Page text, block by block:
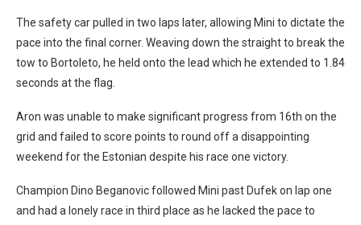
The safety car pulled in two laps later, allowing Mini to dictate the
pace into the final corner. Weaving down the straight to break the
tow to Bortoleto, he held onto the lead which he extended to 1.84
seconds at the flag.
Aron was unable to make significant progress from 16th on the
grid and failed to score points to round off a disappointing
weekend for the Estonian despite his race one victory.
Champion Dino Beganovic followed Mini past Dufek on lap one
and had a lonely race in third place as he lacked the pace to